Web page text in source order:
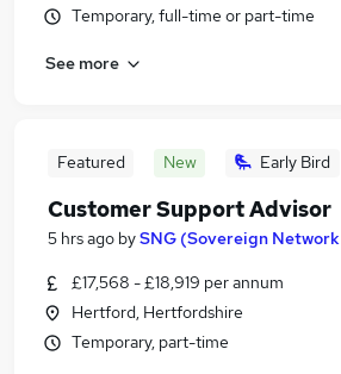
Temporary, full-time or part-time
See more
Featured New Early Bird
Customer Support Advisor
5 hrs ago bySNG (Sovereign
£17,568 - £18,919 per annum
Hertford, Hertfordshire
Temporary, part-time